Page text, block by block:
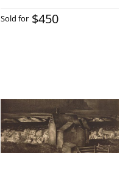
Sold for $450